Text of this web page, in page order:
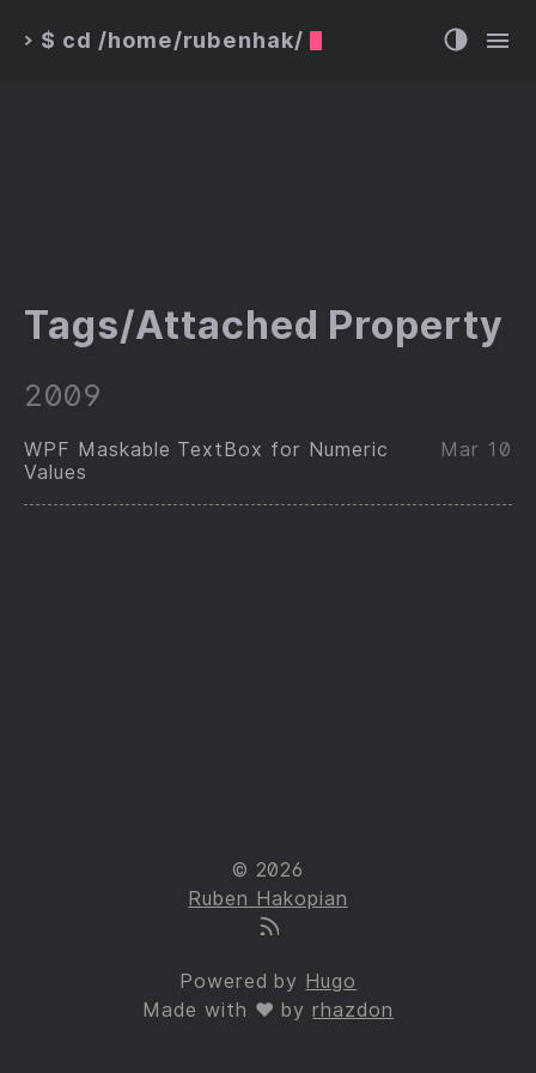
> $ cd /home/rubenhak/
Tags/Attached Property
2009
WPF Maskable TextBox for Numeric
Values
Mar 10
© 2026
Ruben Hakopian
Powered by Hugo
Made with ❤ byrhazdon